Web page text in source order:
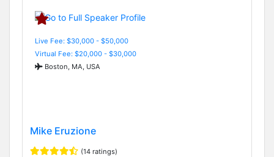
Live Fee: $30,000 - $50,000
Virtual Fee: $20,000 - $30,000
Boston, MA, USA
Mike Eruzione
(14 ratings)